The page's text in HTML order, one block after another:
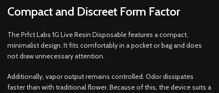
Compact and Discreet Form Factor
The Prfct Labs 1G Live Resin Disposable features a compact,
minimalist design. It fits comfortably in a pocket or bag and does
not draw unnecessary attention.
Additionally, vapor output remains controlled. Odor dissipates
faster than with traditional flower. Because of this, the device suits a